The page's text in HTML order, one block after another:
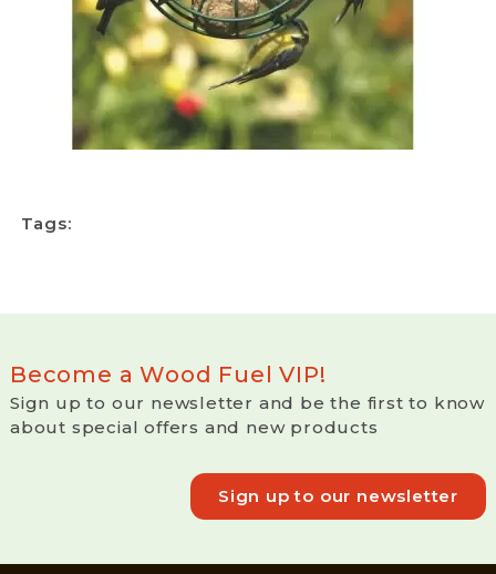
Tags:
Become a Wood Fuel VIP!
Sign up to our newsletter and be the first to know
about special offers and new products
Sign up to our newsletter